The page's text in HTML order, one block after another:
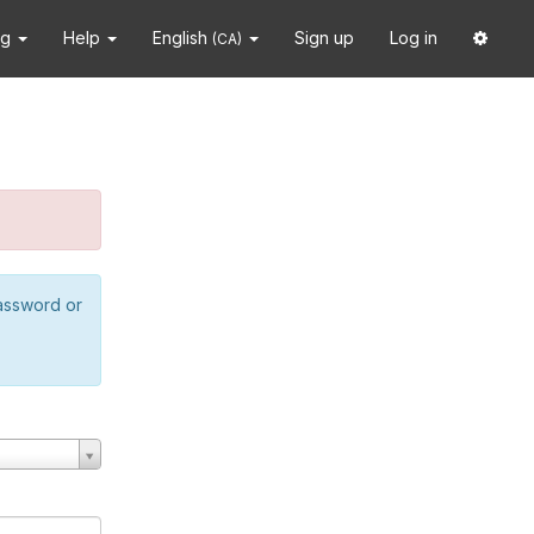
Help English (CA) Sign up Log in
or